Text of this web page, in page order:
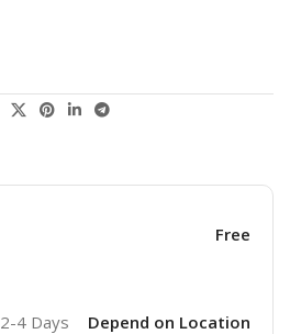
Free
2-4 Days Depend on Location